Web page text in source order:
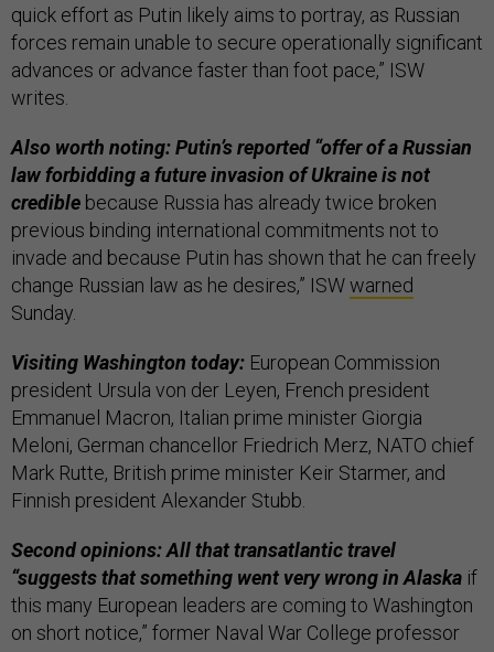
quick effort as Putin likely aims to portray, as Russian
forces remain unable to secure operationally significant
advances or advance faster than foot pace,” ISW
writes.
Also worth noting: Putin’s reported “offer of a Russian
law forbidding a future invasion of Ukraine is not
credible because Russia has already twice broken
previous binding international commitments not to
invade and because Putin has shown that he can freely
change Russian law as he desires,” ISWwarned
Sunday.
Visiting Washington today: European Commission
president Ursula von der Leyen, French president
Emmanuel Macron, Italian prime minister Giorgia
Meloni, German chancellor Friedrich Merz, NATO chief
Mark Rutte, British prime minister Keir Starmer, and
Finnish president Alexander Stubb.
Second opinions: All that transatlantic travel
“suggests that something went very wrong in Alaska if
this many European leaders are coming to Washington
on short notice,” former Naval War College professor